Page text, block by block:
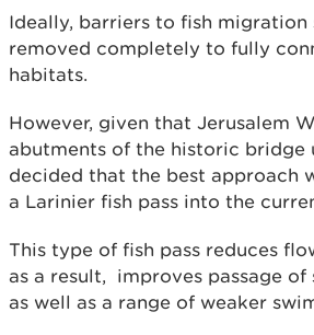
Ideally, barriers to fish migration
removed completely to fully
habitats.
However, given that Jerusalem
abutments of the historic bridge
decided that the best approach
a Larinier fish pass into the
This type of fish pass reduces
as a result, improves passage of
as well as a range of weaker